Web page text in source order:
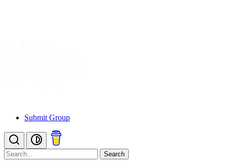
Submit Group
Search